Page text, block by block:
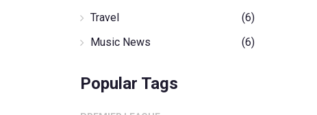
Travel
(6)
Music News
(6)
Popular Tags